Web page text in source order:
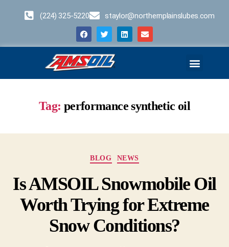
(224) 325-5220 staylor@northernplainslubes.com
Tag: performance synthetic oil
BLOG NEWS
Is AMSOIL Snowmobile Oil
Worth Trying for Extreme
Snow Conditions?